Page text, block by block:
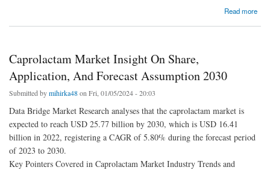
Read more
about Cosmetic Antioxidants Market by Application, Technology, Type, CAGR and Key
Caprolactam Market Insight On Share,
Application, And Forecast Assumption 2030
Submitted bymihirka48on Fri, 01/05/2024 - 20:03
Data Bridge Market Research analyses that the caprolactam market is
expected to reach USD 25.77 billion by 2030, which is USD 16.41
billion in 2022, registering a CAGR of 5.80% during the forecast period
of 2023 to 2030.
Key Pointers Covered in Caprolactam Market Industry Trends and